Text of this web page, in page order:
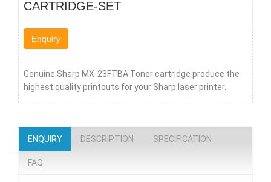
CARTRIDGE-SET
Enquiry
Genuine Sharp MX-23FTBA Toner cartridge produce the
highest quality printouts for your Sharp laser printer.
ENQUIRY DESCRIPTION SPECIFICATION
FAQ